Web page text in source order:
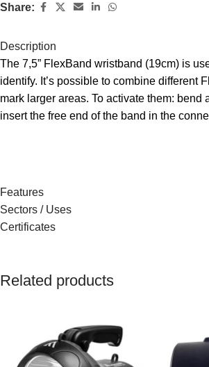
Share:
Description
The 7,5” FlexBand wristband (19cm) is
identify. It’s possible to combine different
mark larger areas. To activate them: bend
insert the free end of the band in the
Features
Sectors / Uses
Certificates
Related products